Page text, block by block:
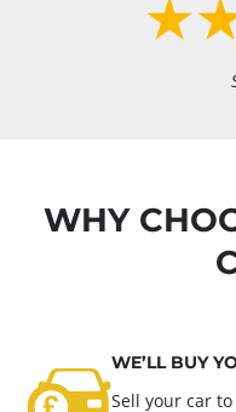
WHY
WE’LL BUY
Sell your car